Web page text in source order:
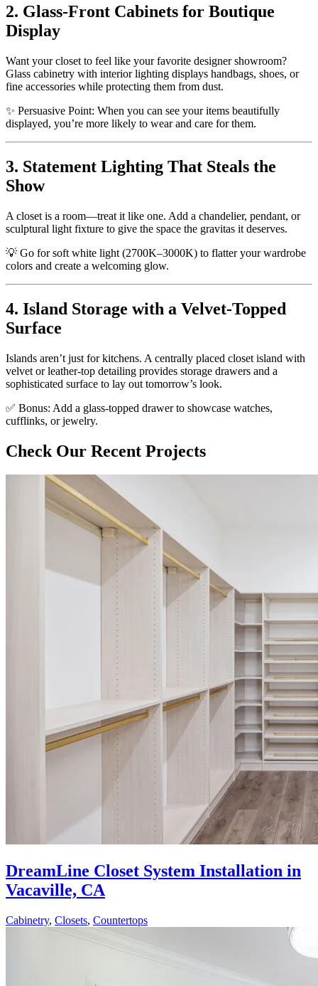
2. Glass-Front Cabinets for Boutique
Display
Want your closet to feel like your favorite designer showroom?
Glass cabinetry with interior lighting displays handbags, shoes, or
fine accessories while protecting them from dust.
✨ Persuasive Point: When you can see your items beautifully
displayed, you’re more likely to wear and care for them.
3. Statement Lighting That Steals the
Show
A closet is a room—treat it like one. Add a chandelier, pendant, or
sculptural light fixture to give the space the gravitas it deserves.
💡 Go for soft white light (2700K–3000K) to flatter your wardrobe
colors and create a welcoming glow.
4. Island Storage with a Velvet-Topped
Surface
Islands aren’t just for kitchens. A centrally placed closet island with
velvet or leather-top detailing provides storage drawers and a
sophisticated surface to lay out tomorrow’s look.
✅ Bonus: Add a glass-topped drawer to showcase watches,
cufflinks, or jewelry.
Check Our Recent Projects
DreamLine Closet System Installation in
Vacaville, CA
Cabinetry, Closets, Countertops